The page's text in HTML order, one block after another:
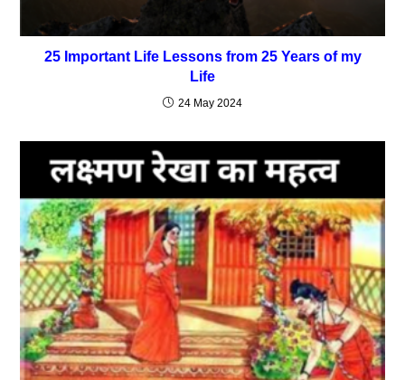
25 Important Life Lessons from 25 Years of my
Life
24 May 2024